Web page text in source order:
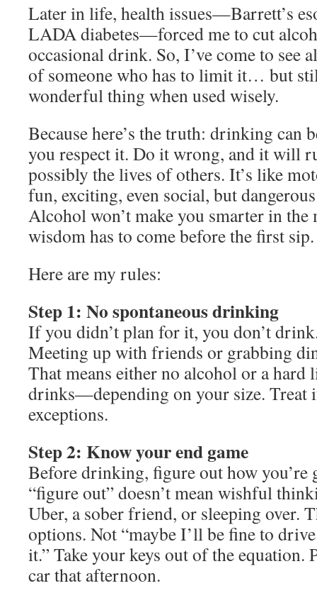
Later in life, health issues—Barrett’s
LADA diabetes—forced me to cut
occasional drink. So, I’ve come to see
of someone who has to limit it… but
wonderful thing when used wisely.
Because here’s the truth: drinking can
you respect it. Do it wrong, and it will
possibly the lives of others. It’s like
fun, exciting, even social, but
Alcohol won’t make you smarter in the
wisdom has to come before the first sip.
Here are my rules:
Step 1: No spontaneous drinking
If you didn’t plan for it, you don’t
Meeting up with friends or grabbing
That means either no alcohol or a
drinks—depending on your size. Treat
exceptions.
Step 2: Know your end game
Before drinking, figure out how you’re
“figure out” doesn’t mean wishful
Uber, a sober friend, or sleeping over.
options. Not “maybe I’ll be fine to
it.” Take your keys out of the equation.
car that afternoon.